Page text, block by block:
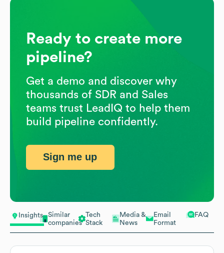
Insights
Similar
companies
Tech
Stack
Media &
News
Email
Format
FAQ
Ready to create more
pipeline?
Get a demo and discover why
thousands of SDR and Sales
teams trust LeadIQ to help them
build pipeline confidently.
Sign me up